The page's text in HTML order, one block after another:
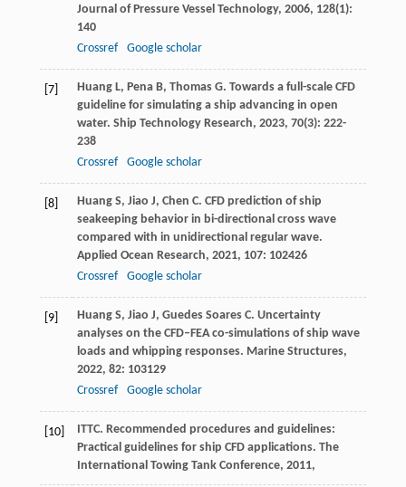
Journal of Pressure Vessel Technology, 2006, 128(1):
140
Crossref
Google scholar
[7] Huang L, Pena B, Thomas G. Towards a full-scale CFD
guideline for simulating a ship advancing in open
water. Ship Technology Research, 2023, 70(3): 222-
238
Crossref
Google scholar
[8] Huang S, Jiao J, Chen C. CFD prediction of ship
seakeeping behavior in bi-directional cross wave
compared with in unidirectional regular wave.
Applied Ocean Research, 2021, 107: 102426
Crossref
Google scholar
[9] Huang S, Jiao J, Guedes Soares C. Uncertainty
analyses on the CFD–FEA co-simulations of ship wave
loads and whipping responses. Marine Structures,
2022, 82: 103129
Crossref
Google scholar
[10]
ITTC. Recommended procedures and guidelines:
Practical guidelines for ship CFD applications. The
International Towing Tank Conference, 2011,